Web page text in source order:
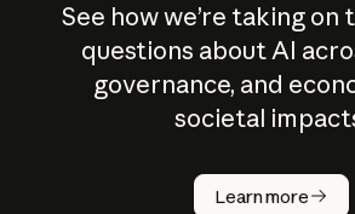
See how we’re taking on
questions about AI
governance, and
societal
Learn more
How does
AI work?